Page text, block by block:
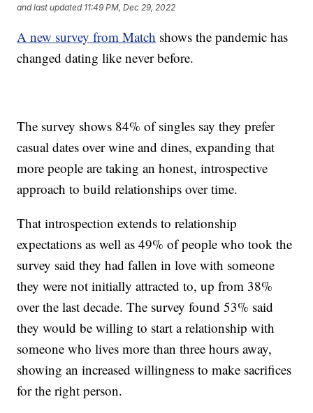
and last updated 11:49 PM, Dec 29, 2022
A new survey from Match shows the pandemic has
changed dating like never before.
The survey shows 84% of singles say they prefer
casual dates over wine and dines, expanding that
more people are taking an honest, introspective
approach to build relationships over time.
That introspection extends to relationship
expectations as well as 49% of people who took the
survey said they had fallen in love with someone
they were not initially attracted to, up from 38%
over the last decade. The survey found 53% said
they would be willing to start a relationship with
someone who lives more than three hours away,
showing an increased willingness to make sacrifices
for the right person.